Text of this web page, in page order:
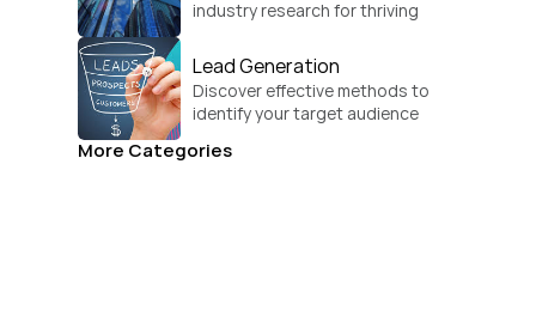
industry research for thriving
Lead Generation
Discover effective methods to
identify your target audience
More Categories